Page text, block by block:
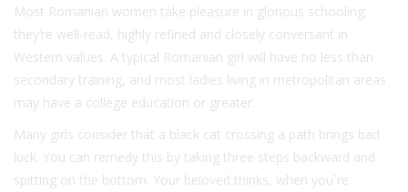
Most Romanian women take pleasure in glorious schooling;
they’re well-read, highly refined and closely conversant in
Western values. A typical Romanian girl will have no less than
secondary training, and most ladies living in metropolitan areas
may have a college education or greater.
Many girls consider that a black cat crossing a path brings bad
luck. You can remedy this by taking three steps backward and
spitting on the bottom. Your beloved thinks, when you`re